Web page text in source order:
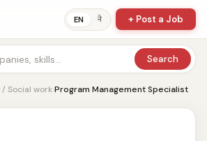
EN ने + Post a Job
Search
/ Social work›Program Management Specialist